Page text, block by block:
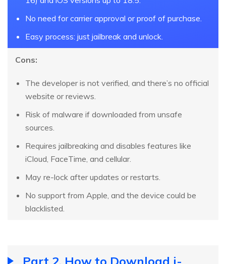
No need for carrier approval or proof of purchase.
Easy process: just jailbreak and unlock.
Cons:
The developer is not verified, and there’s no official
website or reviews.
Risk of malware if downloaded from unsafe
sources.
Requires jailbreaking and disables features like
iCloud, FaceTime, and cellular.
May re-lock after updates or restarts.
No support from Apple, and the device could be
blacklisted.